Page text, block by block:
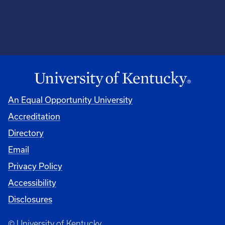
An Equal Opportunity University
Accreditation
Directory
Email
Privacy Policy
Accessibility
Disclosures